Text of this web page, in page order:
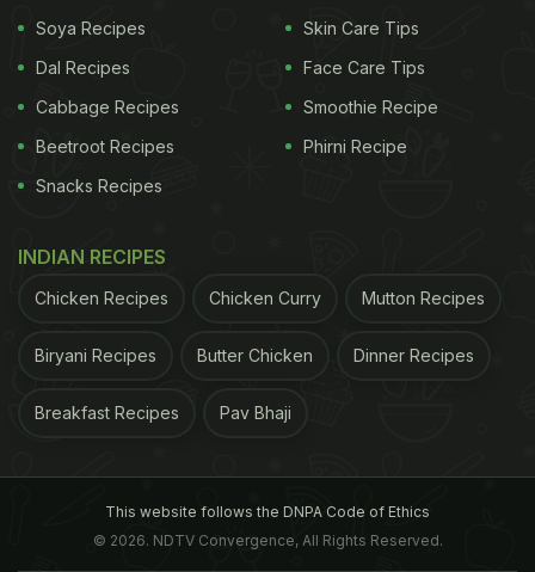
Soya Recipes
Dal Recipes
Cabbage Recipes
Beetroot Recipes
Snacks Recipes
Skin Care Tips
Face Care Tips
Smoothie Recipe
Phirni Recipe
INDIAN RECIPES
Chicken Recipes Chicken Curry Mutton Recipes
Biryani Recipes Butter Chicken Dinner Recipes
Breakfast Recipes Pav Bhaji
This website follows the DNPA Code of Ethics
© 2026. NDTV Convergence, All Rights Reserved.